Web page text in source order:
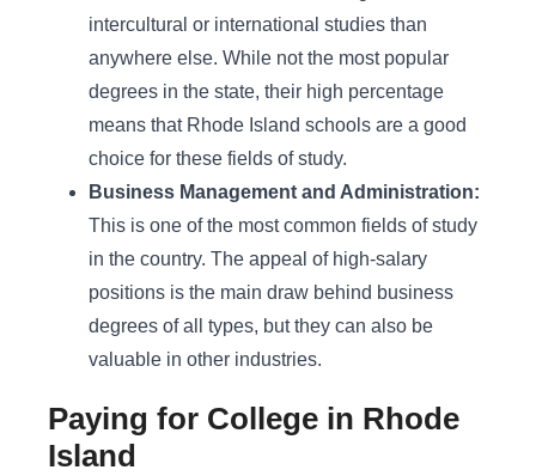
intercultural or international studies than
anywhere else. While not the most popular
degrees in the state, their high percentage
means that Rhode Island schools are a good
choice for these fields of study.
Business Management and Administration:
This is one of the most common fields of study
in the country. The appeal of high-salary
positions is the main draw behind business
degrees of all types, but they can also be
valuable in other industries.
Paying for College in Rhode
Island